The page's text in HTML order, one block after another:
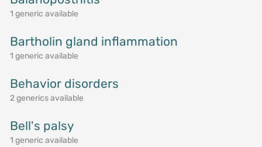
1 generic available
Bartholin gland inflammation
1 generic available
Behavior disorders
2 generics available
Bell's palsy
1 generic available